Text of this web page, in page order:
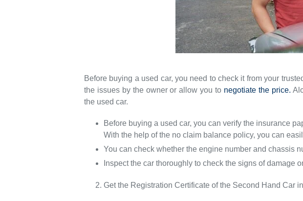
Before buying a used car, you need to check it from your
the issues by the owner or allow you to negotiate the price.
the used car.
Before buying a used car, you can verify the insurance
With the help of the no claim balance policy, you can
You can check whether the engine number and chassis
Inspect the car thoroughly to check the signs of damage
Get the Registration Certificate of the Second Hand Car